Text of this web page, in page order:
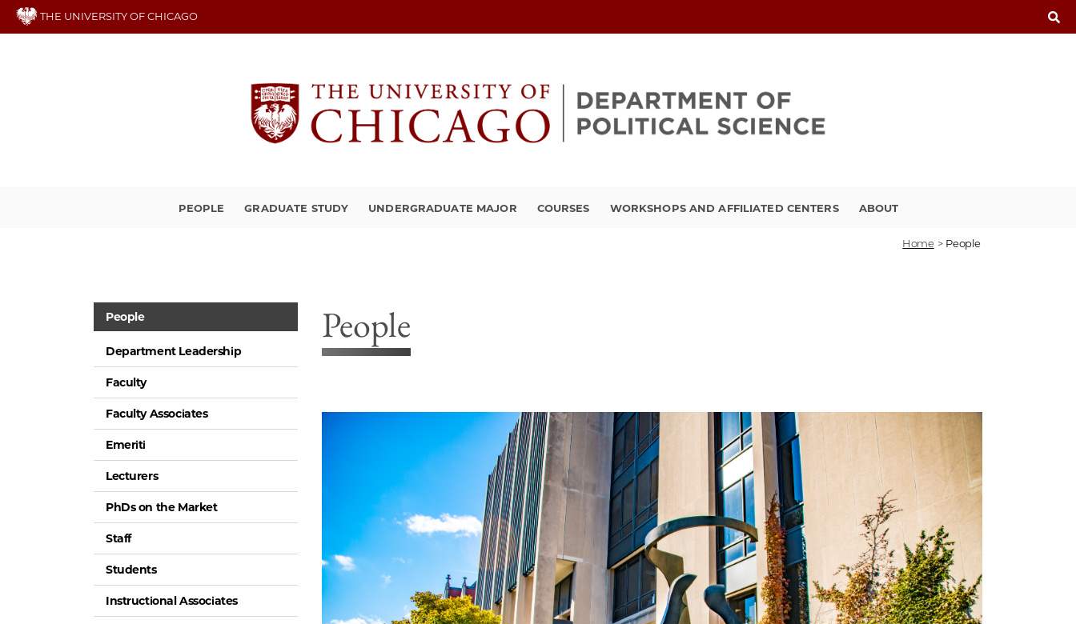
Skip
THE UNIVERSITY OF CHICAGO
PEOPLE GRADUATE STUDY UNDERGRADUATE MAJOR COURSES WORKSHOPS AND AFFILIATED CENTERS ABOUT
Home > People
People
Department Leadership
Faculty
Faculty Associates
Emeriti
Lecturers
PhDs on the Market
Staff
Students
Instructional Associates
People